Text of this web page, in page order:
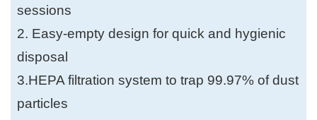
sessions
2. Easy-empty design for quick and hygienic
disposal
3.HEPA filtration system to trap 99.97% of dust
particles